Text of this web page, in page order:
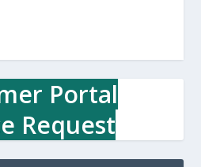
Portal
Request